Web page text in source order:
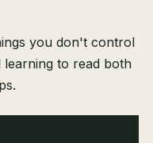
you don't control
to read both